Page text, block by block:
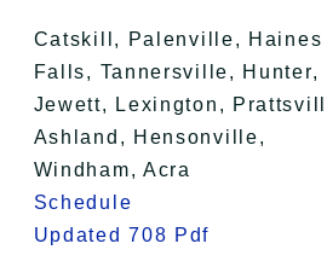
Catskill, Palenville, Haines
Falls, Tannersville, Hunter,
Jewett, Lexington,
Ashland, Hensonville,
Windham, Acra
Schedule
Updated 708 Pdf